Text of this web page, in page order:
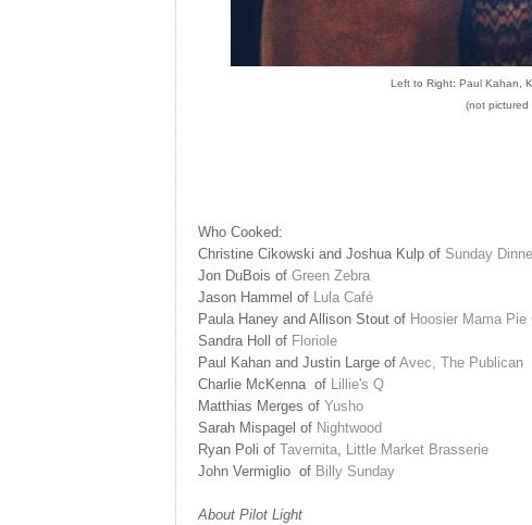
Left to Right: Paul Kahan,
(not pictured
Who Cooked:
Christine Cikowski and Joshua Kulp of Sunday
Jon DuBois of Green Zebra
Jason Hammel of Lula Café
Paula Haney and Allison Stout of Hoosier Mama Pie
Sandra Holl of Floriole
Paul Kahan and Justin Large of Avec, The Publican
Charlie McKenna of Lillie's Q
Matthias Merges of Yusho
Sarah Mispagel of Nightwood
Ryan Poli of Tavernita, Little Market Brasserie
John Vermiglio of Billy Sunday
About Pilot Light